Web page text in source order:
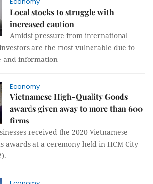
Local stocks to struggle with
increased caution
Amidst pressure from international
are the most vulnerable due to
and information
Economy
Vietnamese High-Quality Goods
awards given away to more than 600
firms
received the 2020 Vietnamese
awards at a ceremony held in HCM City